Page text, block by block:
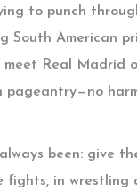
to punch
South American
meet Real
pageantry—no
been: give
fights, in